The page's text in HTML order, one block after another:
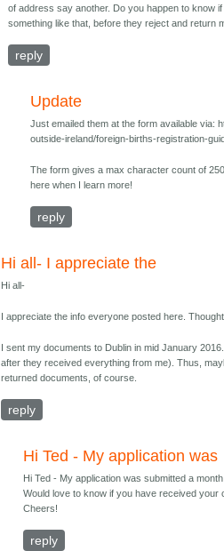
of address say another. Do you happen to know
something like that, before they reject and return
reply
Update
Just emailed them at the form available via:
outside-ireland/foreign-births-registration-
The form gives a max character count of
here when I learn more!
reply
Hi all- I appreciate the
Hi all-
I appreciate the info everyone posted here.
I sent my documents to Dublin in mid January
after they received everything from me). Thus,
returned documents, of course.
reply
Hi Ted - My application was
Hi Ted - My application was submitted a
Would love to know if you have received
Cheers!
reply